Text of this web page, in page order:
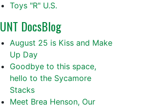
Toys "R" U.S.
UNT DocsBlog
August 25 is Kiss and Make
Up Day
Goodbye to this space,
hello to the Sycamore
Stacks
Meet Brea Henson, Our